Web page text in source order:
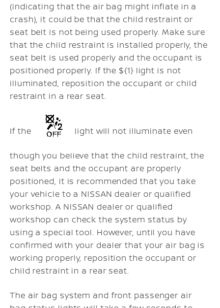
(indicating that the air bag might inflate in a
crash), it could be that the child restraint or
seat belt is not being used properly. Make sure
that the child restraint is installed properly, the
seat belt is used properly and the occupant is
positioned properly. If the ${1} light is not
illuminated, reposition the occupant or child
restraint in a rear seat.
If the light will not illuminate even
though you believe that the child restraint, the
seat belts and the occupant are properly
positioned, it is recommended that you take
your vehicle to a NISSAN dealer or qualified
workshop. A NISSAN dealer or qualified
workshop can check the system status by
using a special tool. However, until you have
confirmed with your dealer that your air bag is
working properly, reposition the occupant or
child restraint in a rear seat.
The air bag system and front passenger air